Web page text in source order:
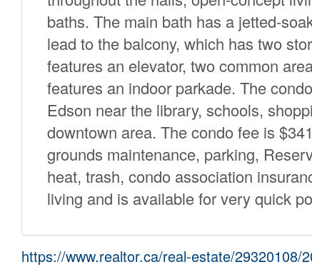
baths. The main bath has a jetted-
lead to the balcony, which has two
features an elevator, two common
features an indoor parkade. The
Edson near the library, schools,
downtown area. The condo fee is
grounds maintenance, parking,
heat, trash, condo association
living and is available for very quick
https://www.realtor.ca/real-estate/29320108/